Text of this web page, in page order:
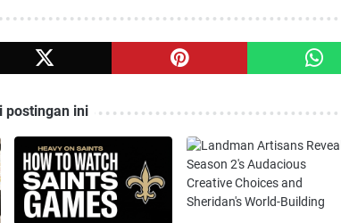
postingan ini